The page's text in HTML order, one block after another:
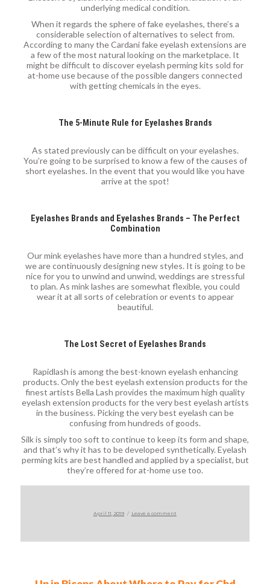
underlying medical condition.
When it regards the sphere of fake eyelashes, there’s a
considerable selection of alternatives to select from.
According to many the Cardani fake eyelash extensions are
a few of the most natural looking on the marketplace. It
might be difficult to discover eyelash perming kits sold for
at-home use because of the possible dangers connected
with getting chemicals in the eyes.
The 5-Minute Rule for Eyelashes Brands
As stated previously can be difficult on your eyelashes.
You’re going to be surprised to know a few of the causes of
short eyelashes. In the event that you would like you have
arrive at the spot!
Eyelashes Brands and Eyelashes Brands – The Perfect
Combination
Our mink eyelashes have more than a hundred styles, and
we are continuously designing new styles. It is going to be
nice for you to unwind and unwind, weddings are stressful
to plan. As mink lashes are somewhat flexible, you could
wear it at all sorts of celebration or events to appear
beautiful.
The Lost Secret of Eyelashes Brands
Rapidlash is among the best-known eyelash enhancing
products. Only the best eyelash extension products for the
finest artists Bella Lash provides the maximum high quality
eyelash extension products for the very best eyelash artists
in the business. Picking the very best eyelash can be
confusing from hundreds of goods.
Silk is simply too soft to continue to keep its form and shape,
and that’s why it has to be developed synthetically. Eyelash
perming kits are best handled and applied by a specialist, but
they’re offered for at-home use too.
Posted
April 11, 2019 Leave a commenton